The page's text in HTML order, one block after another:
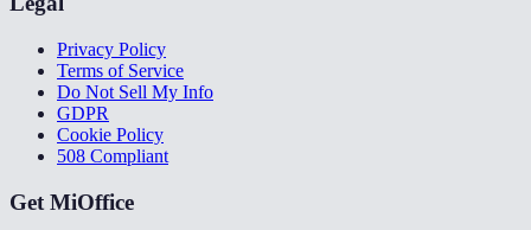
Privacy Policy
Terms of Service
Do Not Sell My Info
GDPR
Cookie Policy
508 Compliant
Get MiOffice